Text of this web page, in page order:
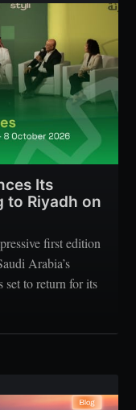
Its
to Riyadh on
first edition
Arabia’s
to return for its